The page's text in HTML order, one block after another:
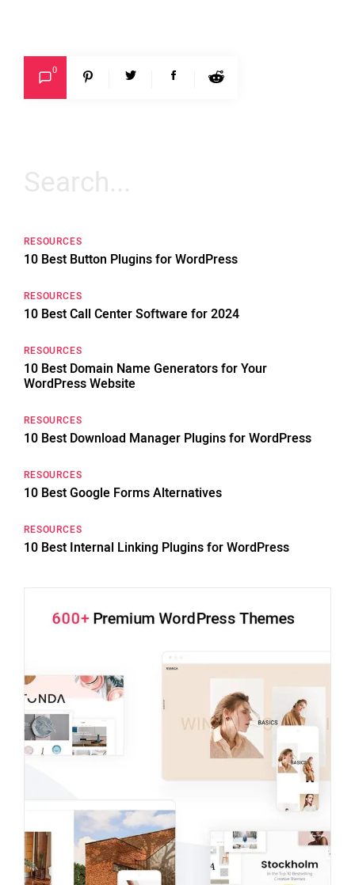
0
Search
for:
RESOURCES
10 Best Button Plugins for WordPress
RESOURCES
10 Best Call Center Software for 2024
RESOURCES
10 Best Domain Name Generators for Your
WordPress Website
RESOURCES
10 Best Download Manager Plugins for WordPress
RESOURCES
10 Best Google Forms Alternatives
RESOURCES
10 Best Internal Linking Plugins for WordPress